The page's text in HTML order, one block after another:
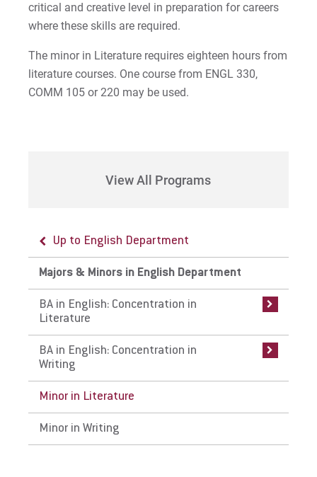
Apply
Visit
critical and creative level in preparation for careers
where these skills are required.
The minor in Literature requires eighteen hours from
literature courses. One course from ENGL 330,
COMM 105 or 220 may be used.
View All Programs
Up to English Department
Majors & Minors in English Department
BA in English: Concentration in
Literature
Up to Majors & Minors in English
Department
BA in English: Concentration in Literature
Curriculum
Careers
Internships
Faculty
In the Literature Classroom
BA in English: Concentration in
Writing
Up to Majors & Minors in English
Department
BA in English: Concentration in Writing
Curriculum
Careers
Internships
Faculty
In the Writing Classroom
Minor in Literature
Minor in Writing